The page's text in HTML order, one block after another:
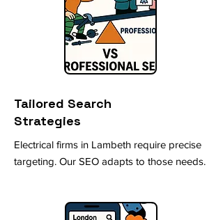
Tailored Search
Strategies
Electrical firms in Lambeth require precise
targeting. Our SEO adapts to those needs.